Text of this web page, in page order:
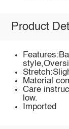
Product
Material
Care
low.
Imported